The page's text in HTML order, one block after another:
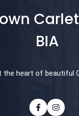
BIA
the heart of beautiful